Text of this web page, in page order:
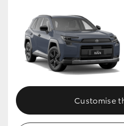
Customise